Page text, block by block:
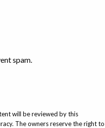
spam.
will be reviewed by this
The owners reserve the right to